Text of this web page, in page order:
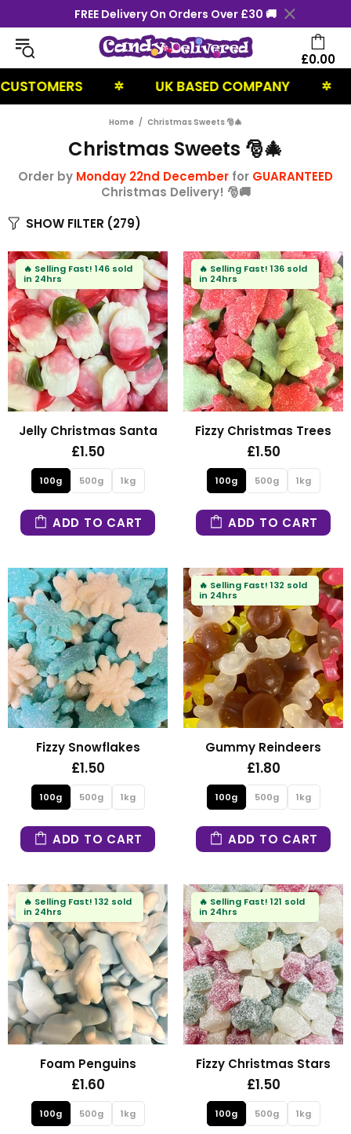
FREE Delivery On Orders Over £30 🚚
£0.00
✲ UK BASED COMPANY ✲ NEXT
Home Christmas Sweets 🎅🎄
Christmas Sweets 🎅🎄
Order by Monday 22nd December for GUARANTEED
Christmas Delivery! 🎅🚚
SHOW FILTER (279)
🔥 Selling Fast! 146 sold
in 24hrs
Jelly Christmas Santa
£1.50
100g 500g 1kg
ADD TO CART
🔥 Selling Fast! 136 sold
in 24hrs
Fizzy Christmas Trees
£1.50
100g 500g 1kg
ADD TO CART
Fizzy Snowflakes
£1.50
100g 500g 1kg
ADD TO CART
🔥 Selling Fast! 132 sold
in 24hrs
Gummy Reindeers
£1.80
100g 500g 1kg
ADD TO CART
🔥 Selling Fast! 132 sold
in 24hrs
Foam Penguins
£1.60
100g 500g 1kg
🔥 Selling Fast! 121 sold
in 24hrs
Fizzy Christmas Stars
£1.50
100g 500g 1kg